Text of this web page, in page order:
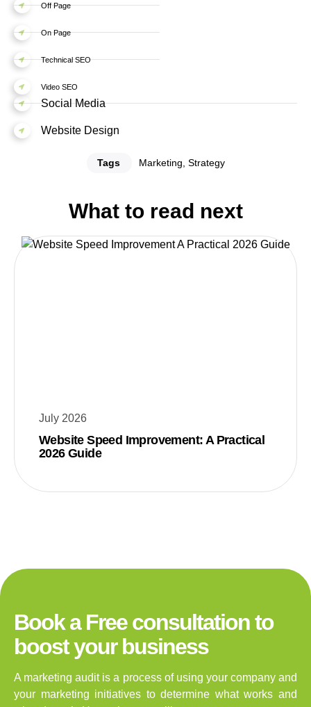
Off Page
On Page
Technical SEO
Video SEO
Social Media
Website Design
Tags Marketing Strategy
What to read next
July 2026
Website Speed Improvement: A Practical
2026 Guide
Book a Free consultation to
boost your business
A marketing audit is a process of using your company and
your marketing initiatives to determine what works and